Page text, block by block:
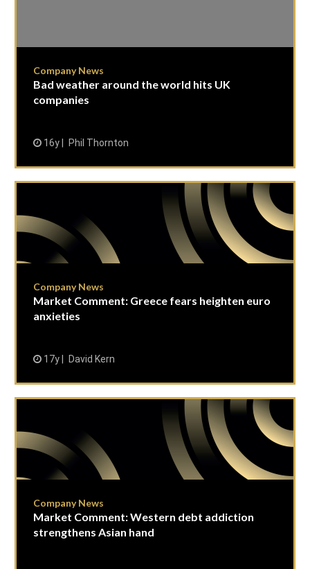
Company News
Bad weather around the world hits UK
companies
16y Phil Thornton
Company News
Market Comment: Greece fears heighten euro
anxieties
17y David Kern
Company News
Market Comment: Western debt addiction
strengthens Asian hand